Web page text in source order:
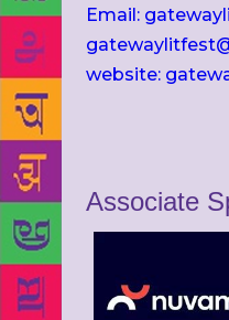
Email:
website:
Associate